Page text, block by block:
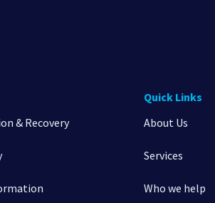
& Recovery
Quick Links
About Us
Services
Who we help